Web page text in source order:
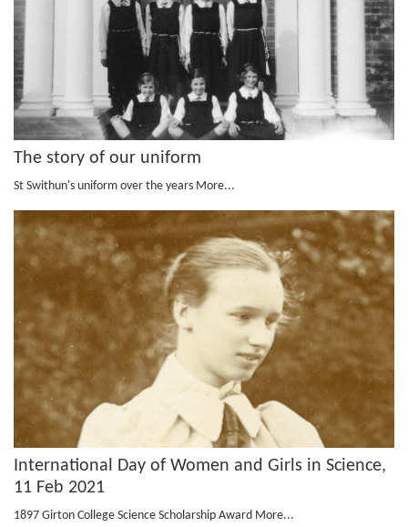
The story of our uniform
St Swithun's uniform over the years More...
International Day of Women and Girls in Science,
11 Feb 2021
1897 Girton College Science Scholarship Award More...